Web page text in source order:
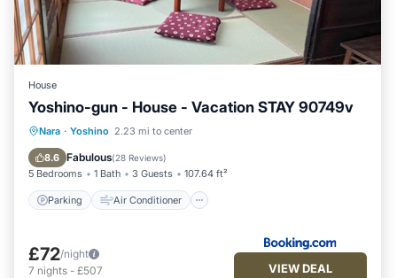
House
Yoshino-gun - House - Vacation STAY 90749v
Nara · Yoshino 2.23 mi to center
8.6 Fabulous(28 Reviews)
5 Bedrooms 1 Bath 3 Guests 107.64 ft²
Parking Air Conditioner
Parking Air Conditioner
Child Friendly
£72/night
7 nights - £507 VIEW DEAL